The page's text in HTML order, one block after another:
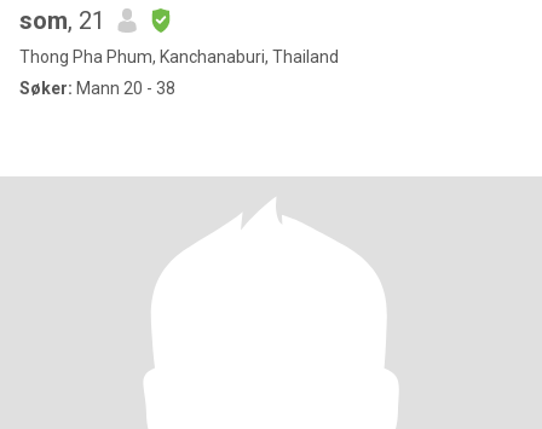
som, 21
Thong Pha Phum, Kanchanaburi, Thailand
Søker: Mann 20 - 38